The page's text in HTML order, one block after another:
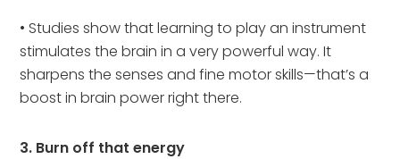
• Studies show that learning to play an instrument
stimulates the brain in a very powerful way. It
sharpens the senses and fine motor skills—that’s a
boost in brain power right there.
3. Burn off that energy